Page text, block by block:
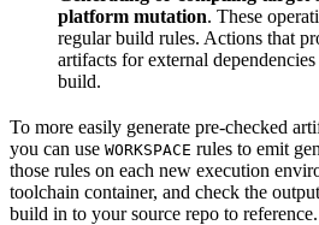
platform mutation. These
regular build rules. Actions that
artifacts for external
build.
To more easily generate pre-checked
you can use WORKSPACE rules to emit
those rules on each new execution
toolchain container, and check the
build in to your source repo to reference.